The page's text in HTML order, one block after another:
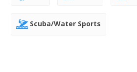
Scuba/Water Sports